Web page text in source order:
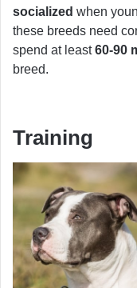
socialized when
these breeds need
spend at least60-90
breed.
Training